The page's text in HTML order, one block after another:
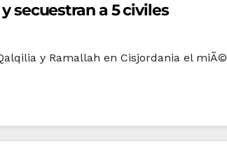
secuestran a 5 civiles
y Ramallah en Cisjordania el